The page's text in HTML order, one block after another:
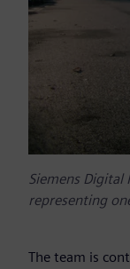
Siemens
representing
The team is